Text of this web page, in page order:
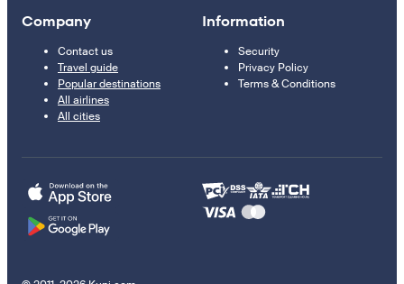
Company
Contact us
Travel guide
Popular destinations
All airlines
All cities
Information
Security
Privacy Policy
Terms & Conditions